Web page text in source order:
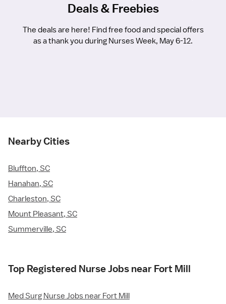
Deals & Freebies
The deals are here! Find free food and special offers
as a thank you during Nurses Week, May 6-12.
Nearby Cities
Bluffton, SC
Hanahan, SC
Charleston, SC
Mount Pleasant, SC
Summerville, SC
Top Registered Nurse Jobs near Fort Mill
Med Surg Nurse Jobs near Fort Mill